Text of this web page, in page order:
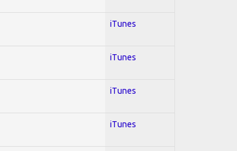
iTunes
iTunes
iTunes
iTunes